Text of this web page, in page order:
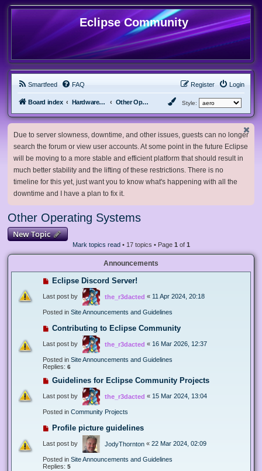
Eclipse Community
Smartfeed FAQ Login
Register
Board index Hardware, Software and Customization Other Operating Systems Style:
Due to server slowness, downtime, and other issues, guests can no longer
search the forum or view user accounts. At some point in the future Eclipse
will be moving to a more stable and efficient platform that should result in
much better stability and the lifting of these restrictions. There is no
timeline for this yet, just want you to know what's happening with all the
downtime and I have a plan to fix it.
Other Operating Systems
New Topic
Mark topics read• 17 topics • Page 1 of 1
Announcements
Eclipse Discord Server!
Last post by the_r3dacted « 11 Apr 2024, 20:18
Posted in Site Announcements and Guidelines
Contributing to Eclipse Community
Last post by the_r3dacted « 16 Mar 2026, 12:37
Posted in Site Announcements and Guidelines
Replies: 6
Guidelines for Eclipse Community Projects
Last post by the_r3dacted « 15 Mar 2024, 13:04
Posted in Community Projects
Profile picture guidelines
Last post by JodyThornton « 22 Mar 2024, 02:09
Posted in Site Announcements and Guidelines
Replies: 5